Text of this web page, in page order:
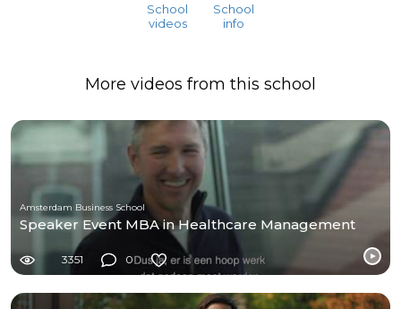
School
videos
School
info
More videos from this school
Amsterdam Business School
Speaker Event MBA in Healthcare Management
3351 0